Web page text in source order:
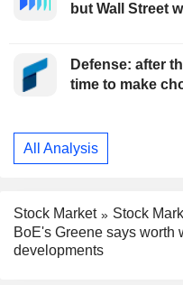
but Wall Street
Defense: after
time to make
All Analysis
Stock Market
Stock
BoE's Greene says worth
developments